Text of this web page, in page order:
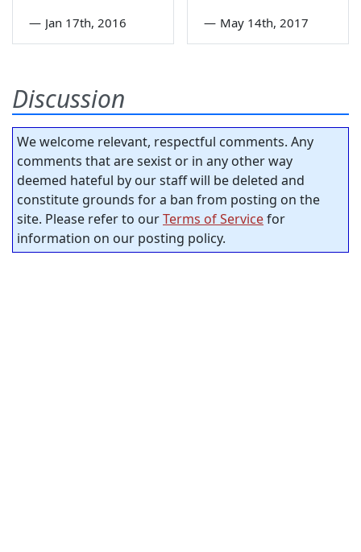
— Jan 17th, 2016 — May 14th, 2017
Discussion
We welcome relevant, respectful comments. Any
comments that are sexist or in any other way
deemed hateful by our staff will be deleted and
constitute grounds for a ban from posting on the
site. Please refer to ourTerms of Servicefor
information on our posting policy.